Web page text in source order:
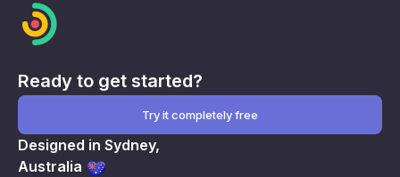
Ready to get started?
Try it completely free
Designed in Sydney,
Australia